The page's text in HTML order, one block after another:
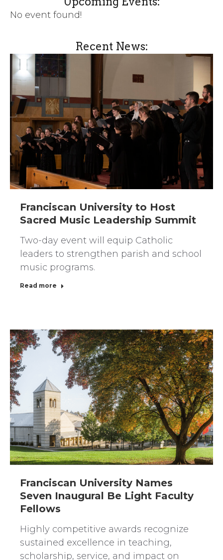
No event found!
Recent News:
Franciscan University to Host
Sacred Music Leadership Summit
Two-day event will equip Catholic
leaders to strengthen parish and school
music programs.
Read more
Franciscan University Names
Seven Inaugural Be Light Faculty
Fellows
Highly competitive awards recognize
sustained excellence in teaching,
scholarship, service, and impact on